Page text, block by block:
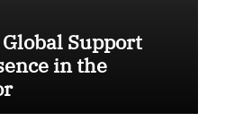
Support
in the